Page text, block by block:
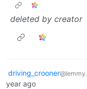
deleted by creator
driving_crooner
year ago